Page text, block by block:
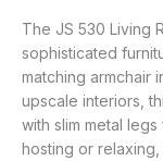
The JS 530 Living
sophisticated
matching armchair
upscale interiors,
with slim metal
hosting or